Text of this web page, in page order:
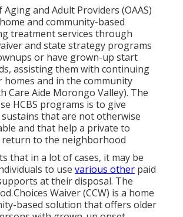
Aging and Adult Providers (OAAS)
and community-based
treatment services through
and state strategy programs
or have grown-up start
assisting them with continuing
homes and in the community
Care Aide Morongo Valley). The
HCBS programs is to give
sustains that are not otherwise
and that help a private to
to the neighborhood
that in a lot of cases, it may be
to use various other paid
at their disposal. The
Choices Waiver (CCW) is a home
based solution that offers older